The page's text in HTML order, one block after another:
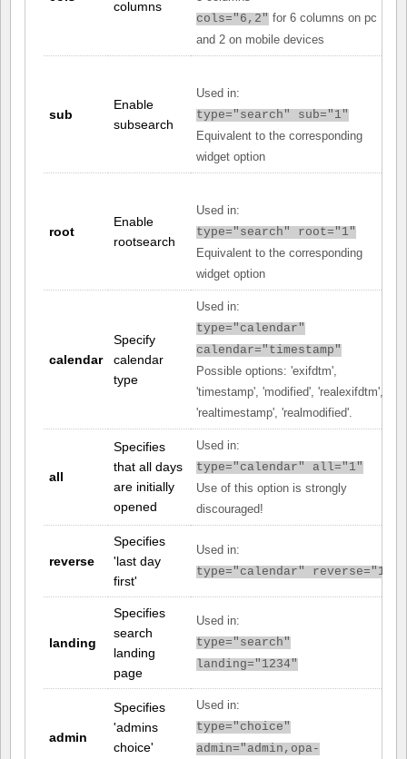
columns
cols="6,2" for 6 columns on pc
and 2 on mobile devices
sub
Enable
subsearch
Used in:
type="search" sub="1"
Equivalent to the corresponding
widget option
root
Enable
rootsearch
Used in:
type="search" root="1"
Equivalent to the corresponding
widget option
calendar
Specify
calendar
type
Used in:
type="calendar"
calendar="timestamp"
Possible options: 'exifdtm',
'timestamp', 'modified', 'realexifdtm',
'realtimestamp', 'realmodified'.
all
Specifies
that all days
are initially
opened
Used in:
type="calendar" all="1"
Use of this option is strongly
discouraged!
reverse
Specifies
'last day
first'
Used in:
type="calendar" reverse="1"
landing
Specifies
search
landing
page
Used in:
type="search"
landing="1234"
admin
Specifies
'admins
choice'
Used in:
type="choice"
admin="admin,opa-